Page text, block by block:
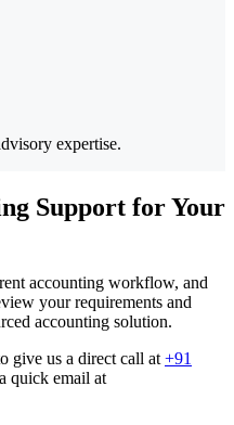
expertise.
Support for Your
accounting workflow, and
your requirements and
accounting solution.
give us a direct call at +91
quick email at